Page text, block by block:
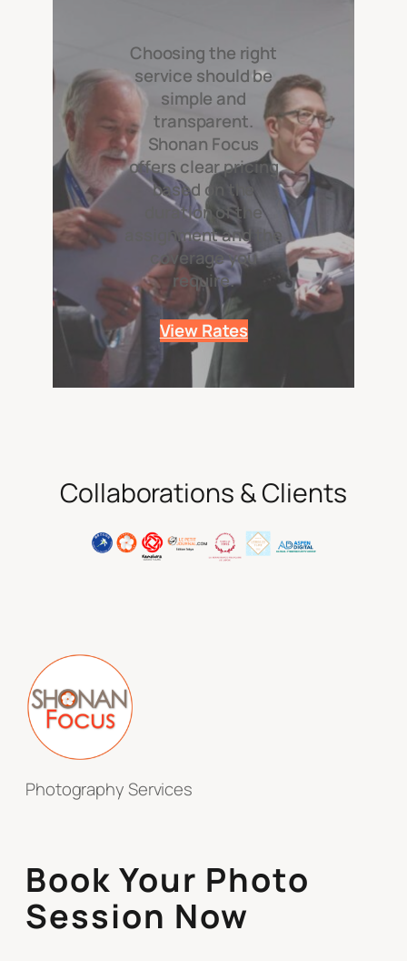
Choosing the right
service should be
simple and
transparent.
Shonan Focus
offers clear pricing
based on the
duration of the
assignment and the
coverage you
require.
View Rates
Collaborations & Clients
Photography Services
Book Your Photo
Session Now